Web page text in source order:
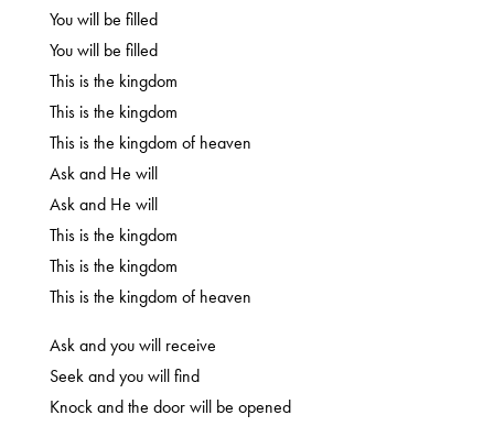
You will be filled
You will be filled
This is the kingdom
This is the kingdom
This is the kingdom of heaven
Ask and He will
Ask and He will
This is the kingdom
This is the kingdom
This is the kingdom of heaven
Ask and you will receive
Seek and you will find
Knock and the door will be opened